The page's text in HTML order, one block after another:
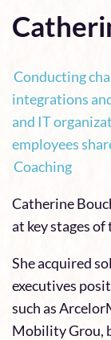
Conducting
integrations
and IT
employees
Coaching
Catherine
at key stages
She acquired
executives
such as
Mobility Grou,